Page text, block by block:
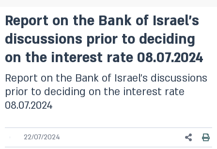
Report on the Bank of Israel’s
discussions prior to deciding
on the interest rate 08.07.2024
Report on the Bank of Israel’s discussions
prior to deciding on the interest rate
08.07.2024
22/07/2024